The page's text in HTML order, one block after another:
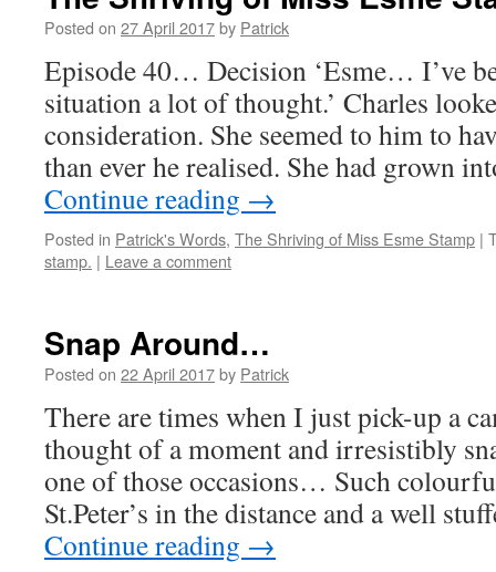
Posted on 27 April 2017by Patrick
Episode 40… Decision ‘Esme… I’ve
situation a lot of thought.’ Charles
consideration. She seemed to him to
than ever he realised. She had grown
Continue reading →
Posted in Patrick's Words, The Shriving of Miss Esme Stamp |
stamp. | Leave a comment
Snap Around…
Posted on 22 April 2017by Patrick
There are times when I just pick-up a
thought of a moment and irresistibly
one of those occasions… Such
St.Peter’s in the distance and a well
Continue reading →